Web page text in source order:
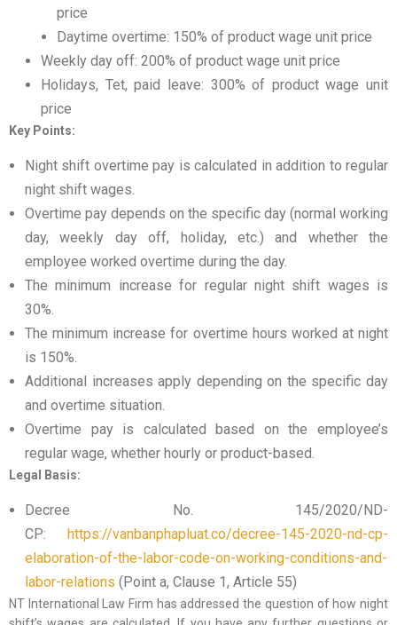
price
Daytime overtime: 150% of product wage unit price
Weekly day off: 200% of product wage unit price
Holidays, Tet, paid leave: 300% of product wage unit
price
Key Points:
Night shift overtime pay is calculated in addition to regular
night shift wages.
Overtime pay depends on the specific day (normal working
day, weekly day off, holiday, etc.) and whether the
employee worked overtime during the day.
The minimum increase for regular night shift wages is
30%.
The minimum increase for overtime hours worked at night
is 150%.
Additional increases apply depending on the specific day
and overtime situation.
Overtime pay is calculated based on the employee’s
regular wage, whether hourly or product-based.
Legal Basis:
Decree No. 145/2020/ND-
CP:
https://vanbanphapluat.co/decree-145-2020-nd-cp-
elaboration-of-the-labor-code-on-working-conditions-and-
labor-relations (Point a, Clause 1, Article 55)
NT International Law Firm has addressed the question of how night